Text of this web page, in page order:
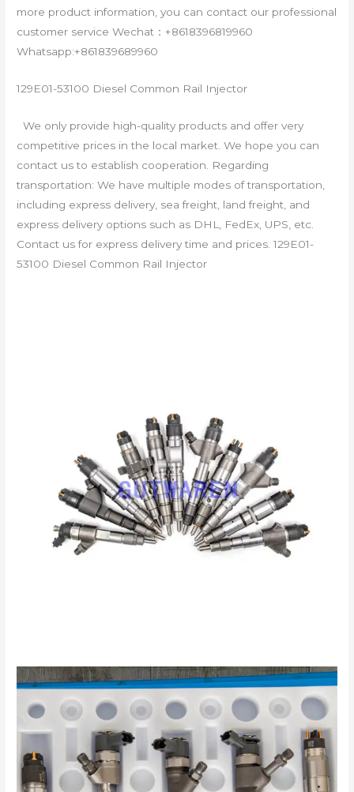
more product information, you can contact our professional
customer service Wechat：+8618396819960
Whatsapp:+861839689960
129E01-53100 Diesel Common Rail Injector
We only provide high-quality products and offer very
competitive prices in the local market. We hope you can
contact us to establish cooperation. Regarding
transportation: We have multiple modes of transportation,
including express delivery, sea freight, land freight, and
express delivery options such as DHL, FedEx, UPS, etc.
Contact us for express delivery time and prices. 129E01-
53100 Diesel Common Rail Injector